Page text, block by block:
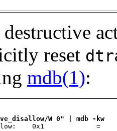
destructive
reset
mdb(1):
W 0" | mdb -kw
0x1             =